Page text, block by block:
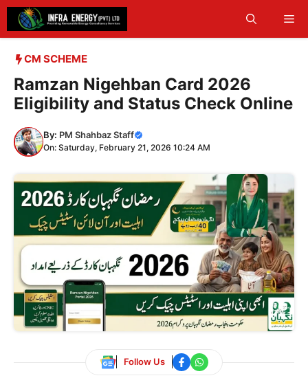
Skip
content
CM SCHEME
Ramzan Nigehban Card 2026
Eligibility and Status Check Online
By: PM Shahbaz Staff
On: Saturday, February 21, 2026 10:24 AM
Follow Us